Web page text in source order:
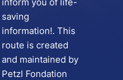
saving
information!. This
route is created
and maintained by
Petzl Fondation